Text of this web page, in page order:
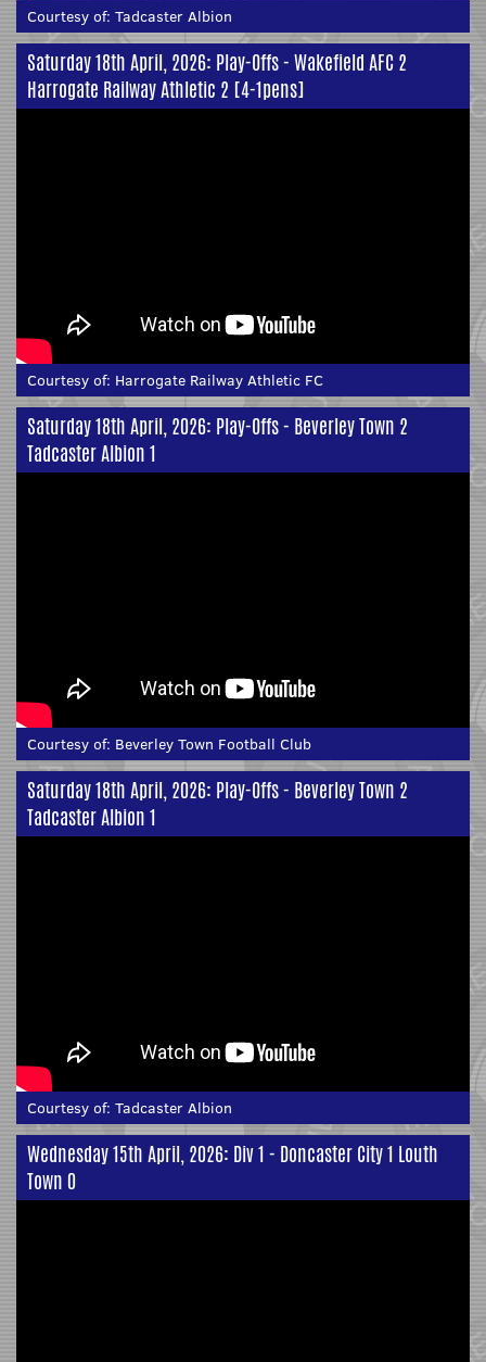
Courtesy of: Tadcaster Albion
Saturday 18th April, 2026: Play-Offs - Wakefield AFC 2
Harrogate Railway Athletic 2 [4-1pens]
Courtesy of: Harrogate Railway Athletic FC
Saturday 18th April, 2026: Play-Offs - Beverley Town 2
Tadcaster Albion 1
Courtesy of: Beverley Town Football Club
Saturday 18th April, 2026: Play-Offs - Beverley Town 2
Tadcaster Albion 1
Courtesy of: Tadcaster Albion
Wednesday 15th April, 2026: Div 1 - Doncaster City 1 Louth
Town 0